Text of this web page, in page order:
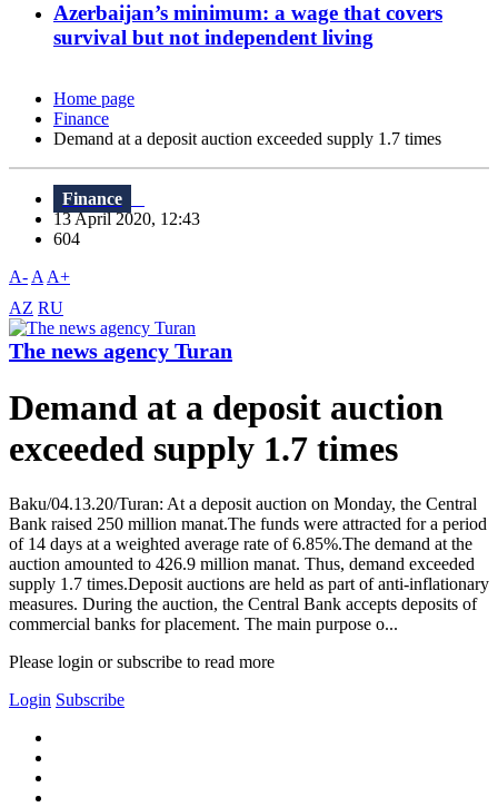
Azerbaijan’s minimum: a wage that covers
survival but not independent living
Home page
Finance
Demand at a deposit auction exceeded supply 1.7 times
Finance
13 April 2020, 12:43
604
A- A A+
AZ RU
The news agency Turan
Demand at a deposit auction
exceeded supply 1.7 times
Baku/04.13.20/Turan: At a deposit auction on Monday, the Central
Bank raised 250 million manat.The funds were attracted for a period
of 14 days at a weighted average rate of 6.85%.The demand at the
auction amounted to 426.9 million manat. Thus, demand exceeded
supply 1.7 times.Deposit auctions are held as part of anti-inflationary
measures. During the auction, the Central Bank accepts deposits of
commercial banks for placement. The main purpose o...
Please login or subscribe to read more
Login Subscribe